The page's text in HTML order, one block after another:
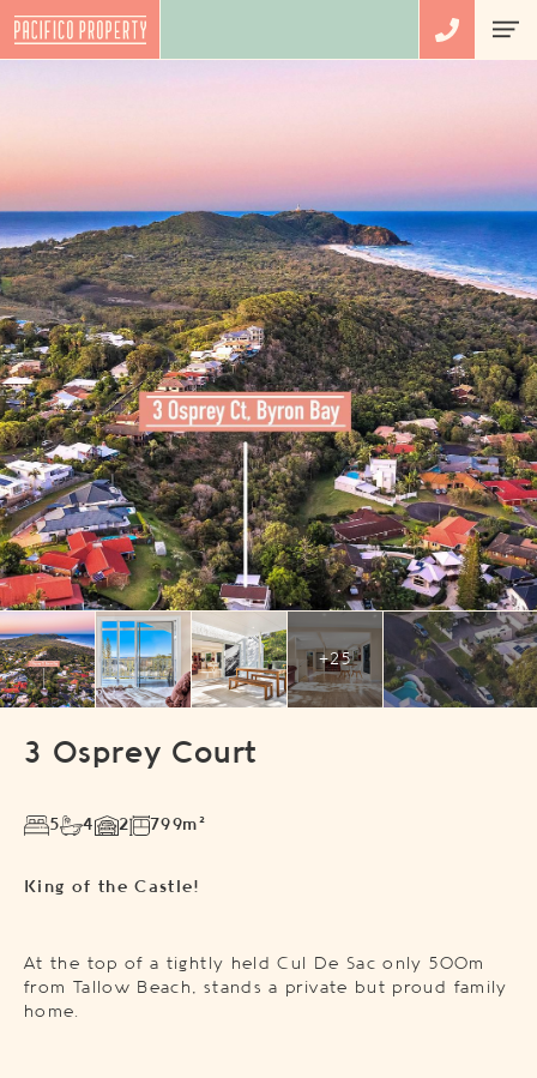
+25
3 Osprey Court
5 4 2 799m²
King of the Castle!
At the top of a tightly held Cul De Sac only 500m
from Tallow Beach, stands a private but proud family
home.